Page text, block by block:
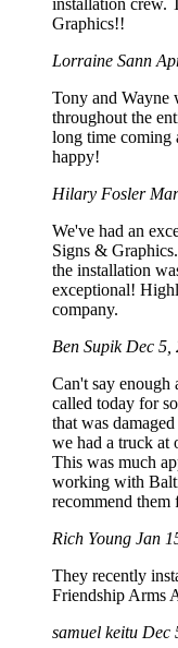
Graphics!!
Lorraine Sann
Tony and Wayne
throughout the
long time coming
happy!
Hilary Fosler
We've had an
Signs &
the installation
exceptional!
company.
Ben Supik Dec 5,
Can't say enough
called today for
that was
we had a truck at
This was much
working with
recommend
Rich Young Jan
They recently
Friendship Arms
samuel keitu Dec